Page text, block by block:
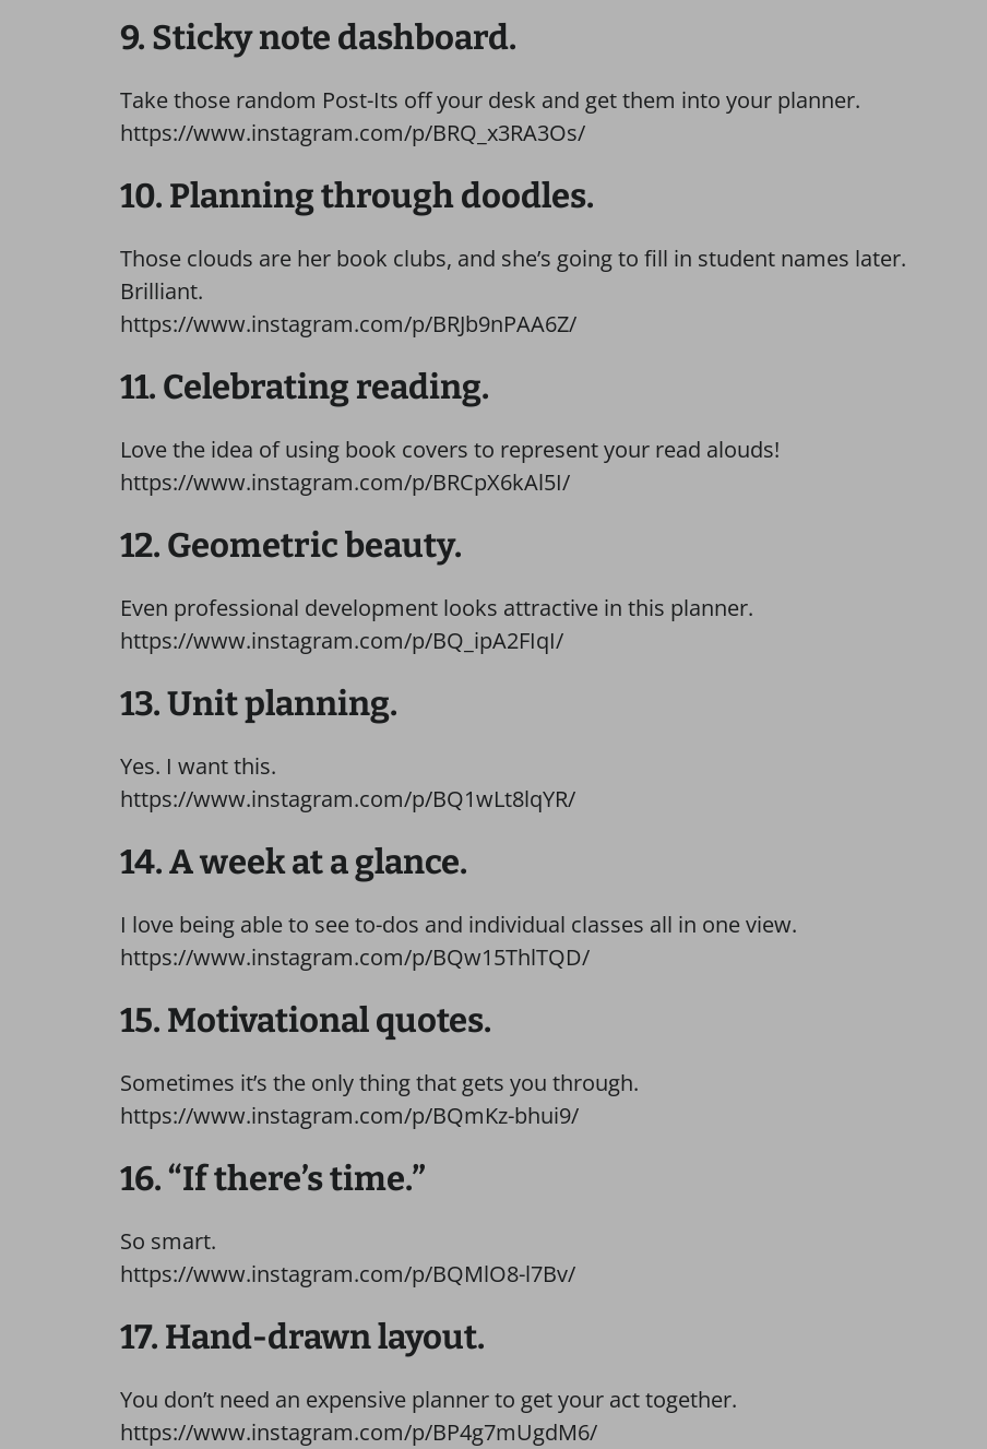
9. Sticky note dashboard.
Take those random Post-Its off your desk and get them into your planner.
https://www.instagram.com/p/BRQ_x3RA3Os/
10. Planning through doodles.
Those clouds are her book clubs, and she’s going to fill in student names later.
Brilliant.
https://www.instagram.com/p/BRJb9nPAA6Z/
11. Celebrating reading.
Love the idea of using book covers to represent your read alouds!
https://www.instagram.com/p/BRCpX6kAl5I/
12. Geometric beauty.
Even professional development looks attractive in this planner.
https://www.instagram.com/p/BQ_ipA2FIqI/
13. Unit planning.
Yes. I want this.
https://www.instagram.com/p/BQ1wLt8lqYR/
14. A week at a glance.
I love being able to see to-dos and individual classes all in one view.
https://www.instagram.com/p/BQw15ThlTQD/
15. Motivational quotes.
Sometimes it’s the only thing that gets you through.
https://www.instagram.com/p/BQmKz-bhui9/
16. “If there’s time.”
So smart.
https://www.instagram.com/p/BQMlO8-l7Bv/
17. Hand-drawn layout.
You don’t need an expensive planner to get your act together.
https://www.instagram.com/p/BP4g7mUgdM6/